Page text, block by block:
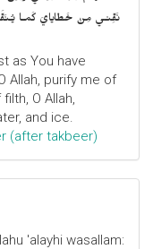
نَقِّنـي مِنْ خَطايايَ كَمـا
as You have
Allah, purify me of
O Allah,
and ice.
(after takbeer)
'alayhi wasallam: